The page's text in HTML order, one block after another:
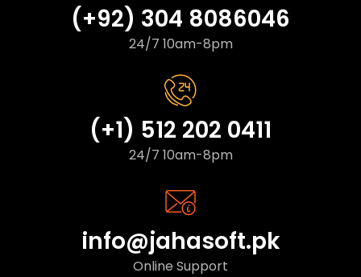
(+92) 304 8086046
24/7 10am-8pm
(+1) 512 202 0411
24/7 10am-8pm
info@jahasoft.pk
Online Support